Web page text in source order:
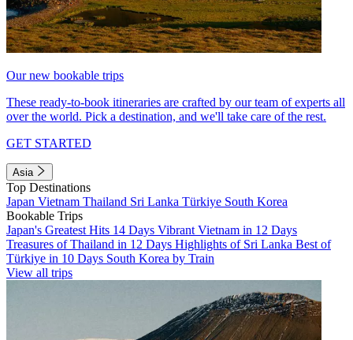
Our new bookable trips
These ready-to-book itineraries are crafted by our team of experts all
over the world. Pick a destination, and we'll take care of the rest.
GET STARTED
Asia
Top Destinations
Japan Vietnam Thailand Sri Lanka Türkiye South Korea
Bookable Trips
Japan's Greatest Hits 14 Days Vibrant Vietnam in 12 Days
Treasures of Thailand in 12 Days Highlights of Sri Lanka Best of
Türkiye in 10 Days South Korea by Train
View all trips